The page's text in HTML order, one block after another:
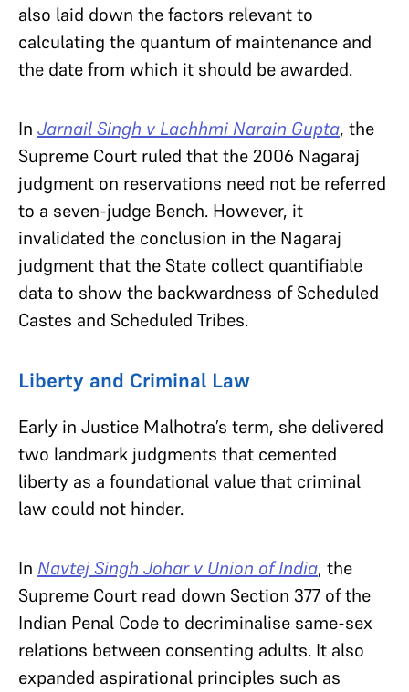
also laid down the factors relevant to
calculating the quantum of maintenance and
the date from which it should be awarded.
In Jarnail Singh v Lachhmi Narain Gupta, the
Supreme Court ruled that the 2006 Nagaraj
judgment on reservations need not be referred
to a seven-judge Bench. However, it
invalidated the conclusion in the Nagaraj
judgment that the State collect quantifiable
data to show the backwardness of Scheduled
Castes and Scheduled Tribes.
Liberty and Criminal Law
Early in Justice Malhotra’s term, she delivered
two landmark judgments that cemented
liberty as a foundational value that criminal
law could not hinder.
In Navtej Singh Johar v Union of India, the
Supreme Court read down Section 377 of the
Indian Penal Code to decriminalise same-sex
relations between consenting adults. It also
expanded aspirational principles such as